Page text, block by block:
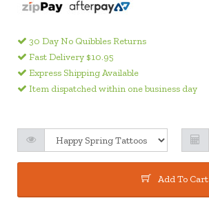
30 Day No Quibbles Returns
Fast Delivery $10.95
Express Shipping Available
Item dispatched within one business day
Add To Cart